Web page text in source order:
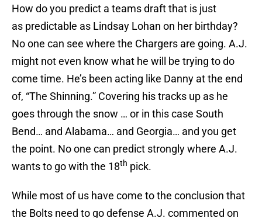
How do you predict a teams draft that is just
as predictable as Lindsay Lohan on her birthday?
No one can see where the Chargers are going. A.J.
might not even know what he will be trying to do
come time. He’s been acting like Danny at the end
of, “The Shinning.” Covering his tracks up as he
goes through the snow … or in this case South
Bend… and Alabama… and Georgia… and you get
the point. No one can predict strongly where A.J.
wants to go with the 18th pick.
While most of us have come to the conclusion that
the Bolts need to go defense A.J. commented on